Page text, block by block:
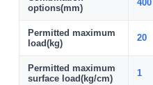
options(mm)
Permitted maximum
load(kg)
20
Permitted maximum
surface load(kg/cm)
1